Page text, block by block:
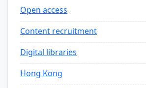
Open access
Content recruitment
Digital libraries
Hong Kong